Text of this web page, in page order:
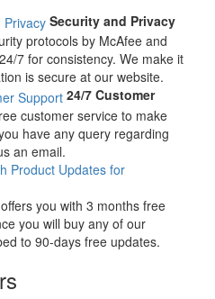
Security and Privacy
protocols by McAfee and
7 for consistency. We make it
is secure at our website.
24/7 Customer
customer service to make
have any query regarding
an email.
you with 3 months free
you will buy any of our
to 90-days free updates.